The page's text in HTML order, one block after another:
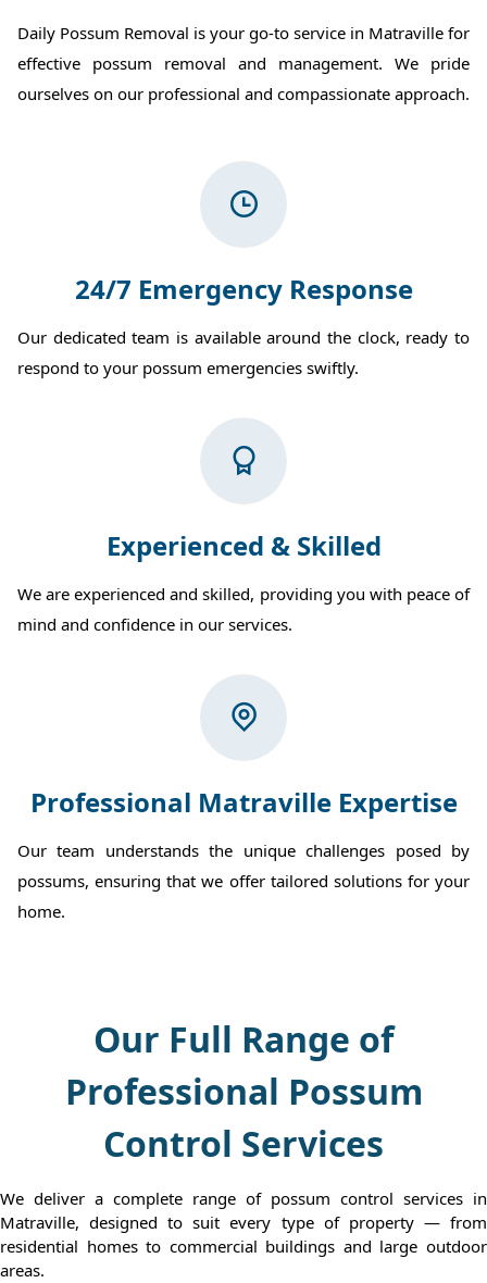
Daily Possum Removal is your go-to service in Matraville for
effective possum removal and management. We pride
ourselves on our professional and compassionate approach.
24/7 Emergency Response
Our dedicated team is available around the clock, ready to
respond to your possum emergencies swiftly.
Experienced & Skilled
We are experienced and skilled, providing you with peace of
mind and confidence in our services.
Professional Matraville Expertise
Our team understands the unique challenges posed by
possums, ensuring that we offer tailored solutions for your
home.
Our Full Range of
Professional Possum
Control Services
We deliver a complete range of possum control services in
Matraville, designed to suit every type of property — from
residential homes to commercial buildings and large outdoor
areas.